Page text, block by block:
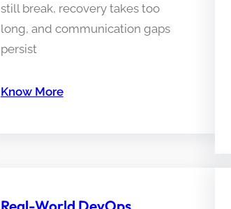
still break, recovery takes too
long, and communication gaps
persist
Know More